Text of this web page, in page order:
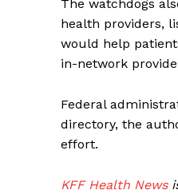
The watchdogs
health providers,
would help
in-network
Federal
directory, the
effort.
KFF Health News